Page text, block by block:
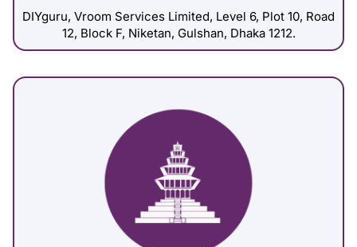
DIYguru, Vroom Services Limited, Level 6, Plot 10, Road
12, Block F, Niketan, Gulshan, Dhaka 1212.